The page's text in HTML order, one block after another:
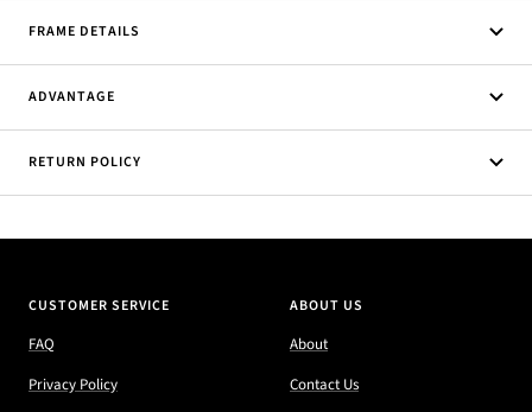
FRAME DETAILS
ADVANTAGE
RETURN POLICY
CUSTOMER SERVICE
FAQ
Privacy Policy
ABOUT US
About
Contact Us